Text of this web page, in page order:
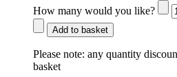
How many would you like?
Add to basket
Please note: any quantity
basket